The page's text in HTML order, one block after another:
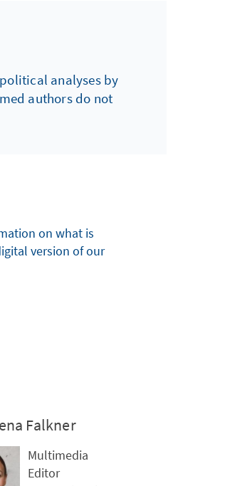
analyses by
authors do not
on what is
version of our
Falkner
Multimedia
Editor